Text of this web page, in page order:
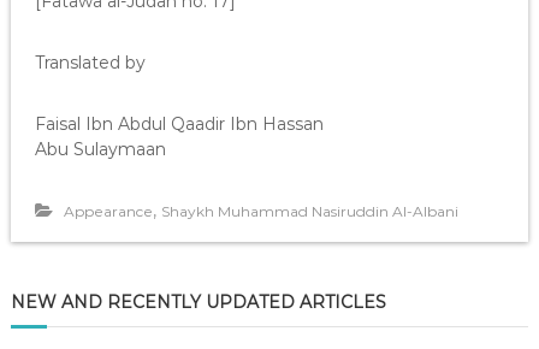
Translated by
Faisal Ibn Abdul Qaadir Ibn Hassan
Abu Sulaymaan
Appearance, Shaykh Muhammad Nasiruddin Al-Albani
NEW AND RECENTLY UPDATED ARTICLES